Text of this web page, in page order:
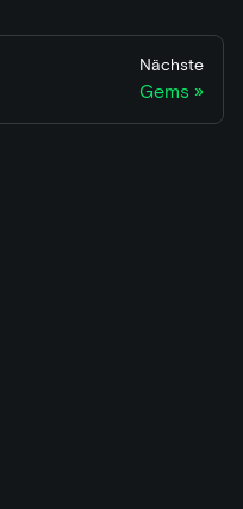
Nächste
Gems